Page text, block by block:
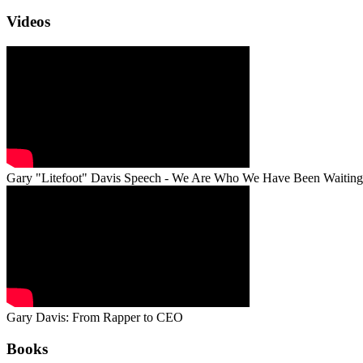
Videos
Gary "Litefoot" Davis Speech - We Are Who We Have Been
Gary Davis: From Rapper to CEO
Books